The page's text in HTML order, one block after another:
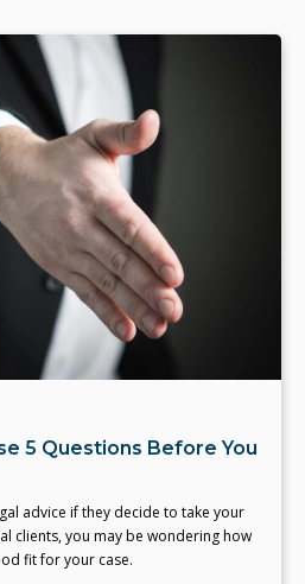
5 Questions Before You
advice if they decide to take your
clients, you may be wondering how
fit for your case.